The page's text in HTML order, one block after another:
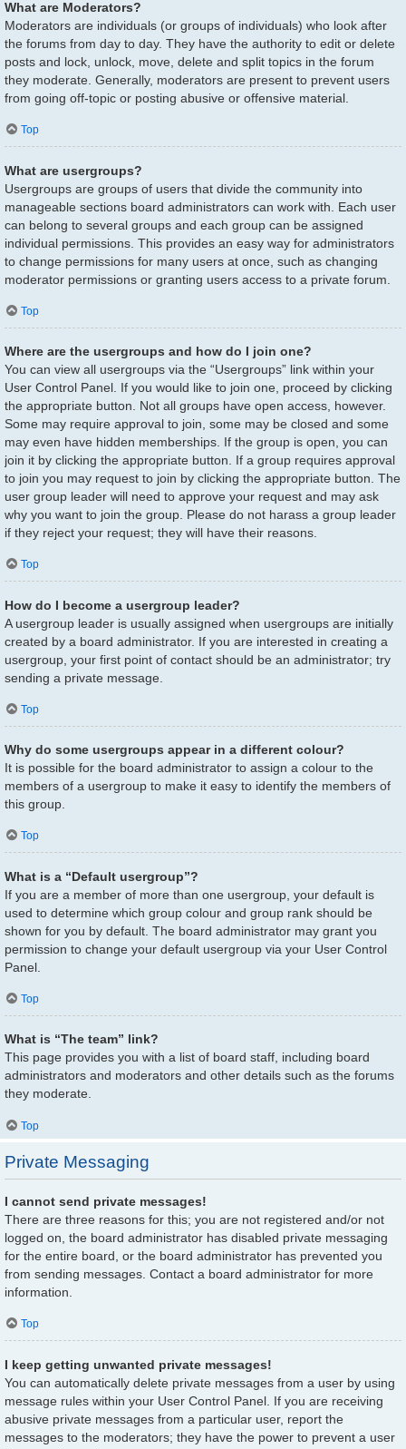
What are Moderators?
Moderators are individuals (or groups of individuals) who look after
the forums from day to day. They have the authority to edit or delete
posts and lock, unlock, move, delete and split topics in the forum
they moderate. Generally, moderators are present to prevent users
from going off-topic or posting abusive or offensive material.
Top
What are usergroups?
Usergroups are groups of users that divide the community into
manageable sections board administrators can work with. Each user
can belong to several groups and each group can be assigned
individual permissions. This provides an easy way for administrators
to change permissions for many users at once, such as changing
moderator permissions or granting users access to a private forum.
Top
Where are the usergroups and how do I join one?
You can view all usergroups via the “Usergroups” link within your
User Control Panel. If you would like to join one, proceed by clicking
the appropriate button. Not all groups have open access, however.
Some may require approval to join, some may be closed and some
may even have hidden memberships. If the group is open, you can
join it by clicking the appropriate button. If a group requires approval
to join you may request to join by clicking the appropriate button. The
user group leader will need to approve your request and may ask
why you want to join the group. Please do not harass a group leader
if they reject your request; they will have their reasons.
Top
How do I become a usergroup leader?
A usergroup leader is usually assigned when usergroups are initially
created by a board administrator. If you are interested in creating a
usergroup, your first point of contact should be an administrator; try
sending a private message.
Top
Why do some usergroups appear in a different colour?
It is possible for the board administrator to assign a colour to the
members of a usergroup to make it easy to identify the members of
this group.
Top
What is a “Default usergroup”?
If you are a member of more than one usergroup, your default is
used to determine which group colour and group rank should be
shown for you by default. The board administrator may grant you
permission to change your default usergroup via your User Control
Panel.
Top
What is “The team” link?
This page provides you with a list of board staff, including board
administrators and moderators and other details such as the forums
they moderate.
Top
Private Messaging
I cannot send private messages!
There are three reasons for this; you are not registered and/or not
logged on, the board administrator has disabled private messaging
for the entire board, or the board administrator has prevented you
from sending messages. Contact a board administrator for more
information.
Top
I keep getting unwanted private messages!
You can automatically delete private messages from a user by using
message rules within your User Control Panel. If you are receiving
abusive private messages from a particular user, report the
messages to the moderators; they have the power to prevent a user